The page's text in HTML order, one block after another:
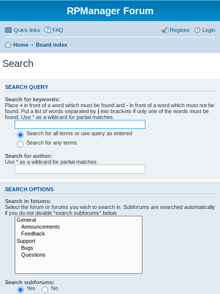
RPManager Forum
Quick links FAQ Login
Register
Home Board index
Search
SEARCH QUERY
Search for keywords:
Place + in front of a word which must be found and - in front of a word which must not be
found. Put a list of words separated by | into brackets if only one of the words must be
found. Use * as a wildcard for partial matches.
Search for all terms or use query as entered
Search for any terms
Search for author:
Use * as a wildcard for partial matches.
SEARCH OPTIONS
Search in forums:
Select the forum or forums you wish to search in. Subforums are searched automatically
if you do not disable “search subforums“ below.
Search subforums:
Yes
No